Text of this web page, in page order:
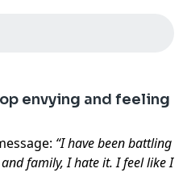
envying and feeling
“I have been battling
family, I hate it. I feel like I